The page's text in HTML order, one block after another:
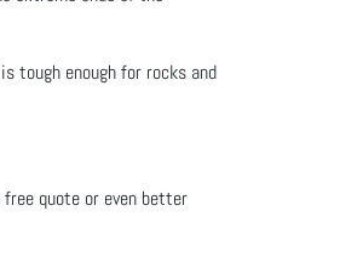
tough enough for rocks and
quote or even better